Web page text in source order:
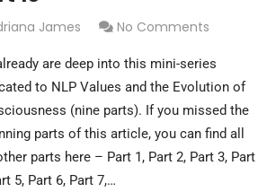
James No Comments
are deep into this mini-series
to NLP Values and the Evolution of
(nine parts). If you missed the
parts of this article, you can find all
parts here – Part 1, Part 2, Part 3, Part
5, Part 6, Part 7,…